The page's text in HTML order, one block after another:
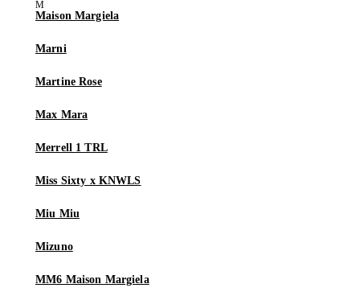
Maison Margiela
Marni
Martine Rose
Max Mara
Merrell 1 TRL
Miss Sixty x KNWLS
Miu Miu
Mizuno
MM6 Maison Margiela